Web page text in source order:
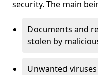
security. The main
Documents and
stolen by
Unwanted